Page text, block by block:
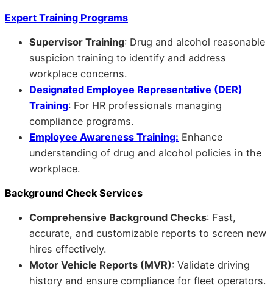
Expert Training Programs
Supervisor Training: Drug and alcohol reasonable
suspicion training to identify and address
workplace concerns.
Designated Employee Representative (DER)
Training: For HR professionals managing
compliance programs.
Employee Awareness Training: Enhance
understanding of drug and alcohol policies in the
workplace.
Background Check Services
Comprehensive Background Checks: Fast,
accurate, and customizable reports to screen new
hires effectively.
Motor Vehicle Reports (MVR): Validate driving
history and ensure compliance for fleet operators.